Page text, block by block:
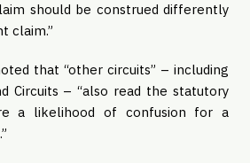
should be construed differently
claim.”
that “other circuits” – including
Circuits – “also read the statutory
a likelihood of confusion for a